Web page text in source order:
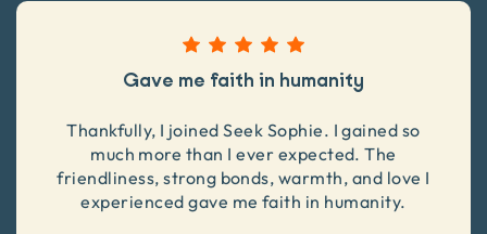
Gave me faith in humanity
Thankfully, I joined Seek Sophie. I gained so
much more than I ever expected. The
friendliness, strong bonds, warmth, and love I
experienced gave me faith in humanity.